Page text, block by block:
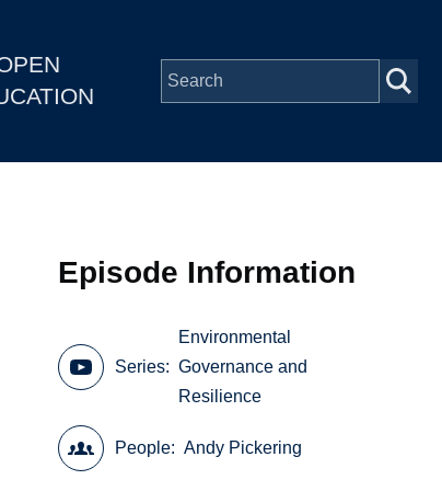
Episode Information
Series
Environmental
Governance and
Resilience
People Andy Pickering